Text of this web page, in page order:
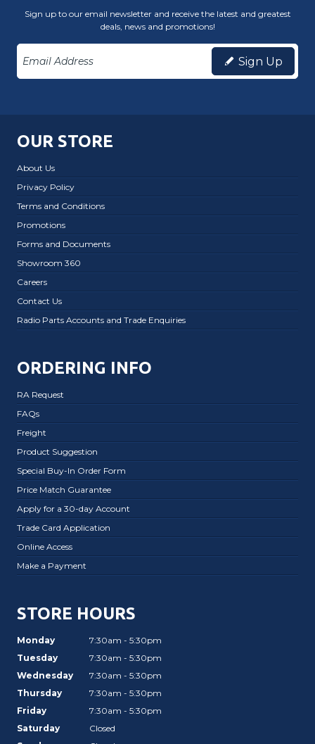
Sign up to our email newsletter and receive the latest and greatest
deals, news and promotions!
Sign Up
OUR STORE
About Us
Privacy Policy
Terms and Conditions
Promotions
Forms and Documents
Showroom 360
Careers
Contact Us
Radio Parts Accounts and Trade Enquiries
ORDERING INFO
RA Request
FAQs
Freight
Product Suggestion
Special Buy-In Order Form
Price Match Guarantee
Apply for a 30-day Account
Trade Card Application
Online Access
Make a Payment
STORE HOURS
Monday
7:30am - 5:30pm
Tuesday
7:30am - 5:30pm
Wednesday
7:30am - 5:30pm
Thursday
7:30am - 5:30pm
Friday
7:30am - 5:30pm
Saturday
Closed